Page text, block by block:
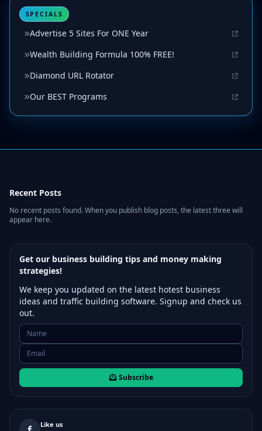
SPECIALS
Advertise 5 Sites For ONE Year
Wealth Building Formula 100% FREE!
Diamond URL Rotator
Our BEST Programs
Recent Posts
No recent posts found. When you publish blog posts, the latest three will
appear here.
Get our business building tips and money making
strategies!
We keep you updated on the latest hotest business
ideas and traffic building software. Signup and check us
out.
Subscribe
Like us